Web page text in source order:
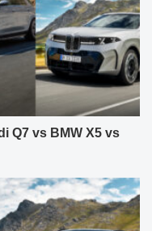
Q7 vs BMW X5 vs